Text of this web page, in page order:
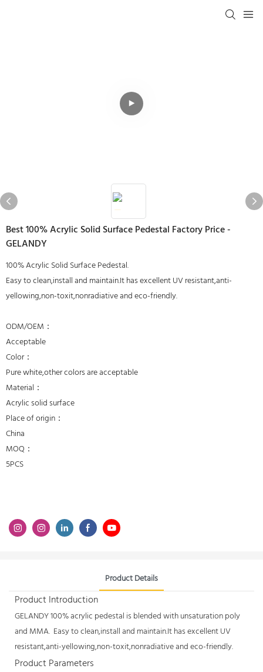
Best 100% Acrylic Solid Surface Pedestal Factory Price -
GELANDY
100% Acrylic Solid Surface Pedestal.
Easy to clean,install and maintain.It has excellent UV resistant,anti-
yellowing,non-toxit,nonradiative and eco-friendly.
ODM/OEM：
Acceptable
Color：
Pure white,other colors are acceptable
Material：
Acrylic solid surface
Place of origin：
China
MOQ：
5PCS
Product Details
Product Introduction
GELANDY 100% acrylic pedestal is blended with unsaturation poly
and MMA. Easy to clean,install and maintain.It has excellent UV
resistant,anti-yellowing,non-toxit,nonradiative and eco-friendly.
Product Parameters